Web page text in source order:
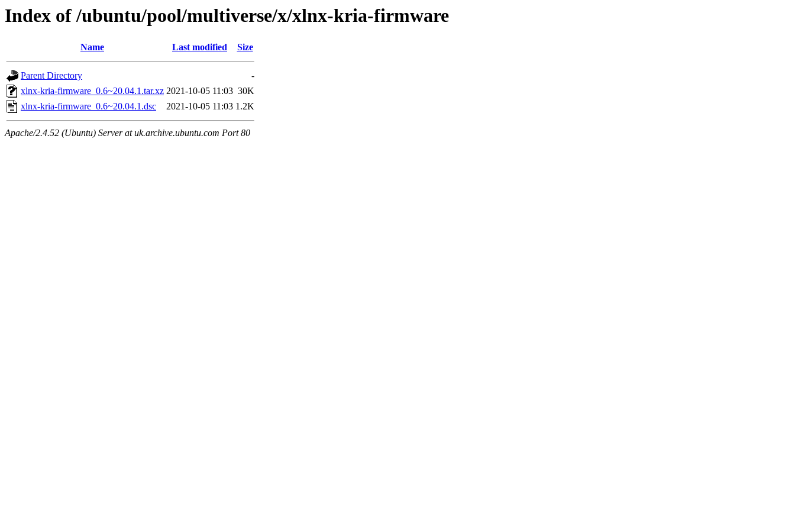
Index of /ubuntu/pool/multiverse/x/xlnx-kria-firmware
Name Last modified Size
Parent Directory
-
xlnx-kria-firmware_0.6~20.04.1.tar.xz 2021-10-05 11:03 30K
xlnx-kria-firmware_0.6~20.04.1.dsc
2021-10-05 11:03 1.2K
Apache/2.4.52 (Ubuntu) Server at uk.archive.ubuntu.com Port 80